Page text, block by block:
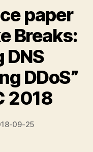
paper
Breaks:
DNS
DDoS”
2018
09-25